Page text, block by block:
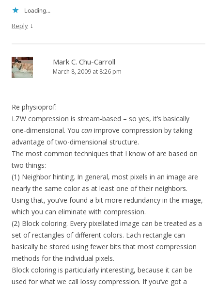
Loading...
Reply ↓
Mark C. Chu-Carroll
March 8, 2009 at 8:26 pm
Re physioprof:
LZW compression is stream-based – so yes, it’s basically
one-dimensional. You can improve compression by taking
advantage of two-dimensional structure.
The most common techniques that I know of are based on
two things:
(1) Neighbor hinting. In general, most pixels in an image are
nearly the same color as at least one of their neighbors.
Using that, you’ve found a bit more redundancy in the image,
which you can eliminate with compression.
(2) Block coloring. Every pixellated image can be treated as a
set of rectangles of different colors. Each rectangle can
basically be stored using fewer bits that most compression
methods for the individual pixels.
Block coloring is particularly interesting, because it can be
used for what we call lossy compression. If you’ve got a